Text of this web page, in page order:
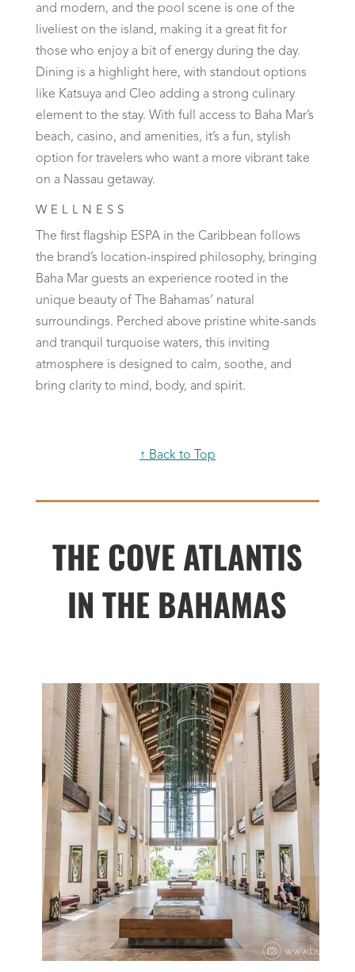
and modern, and the pool scene is one of the
liveliest on the island, making it a great fit for
those who enjoy a bit of energy during the day.
Dining is a highlight here, with standout options
like Katsuya and Cleo adding a strong culinary
element to the stay. With full access to Baha Mar’s
beach, casino, and amenities, it’s a fun, stylish
option for travelers who want a more vibrant take
on a Nassau getaway.
WELLNESS
The first flagship ESPA in the Caribbean follows
the brand’s location-inspired philosophy, bringing
Baha Mar guests an experience rooted in the
unique beauty of The Bahamas’ natural
surroundings. Perched above pristine white-sands
and tranquil turquoise waters, this inviting
atmosphere is designed to calm, soothe, and
bring clarity to mind, body, and spirit.
↑ Back to Top
THE COVE ATLANTIS
IN THE BAHAMAS